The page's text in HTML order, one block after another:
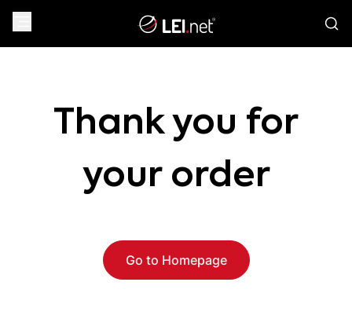
Thank you for
your order
Go to Homepage